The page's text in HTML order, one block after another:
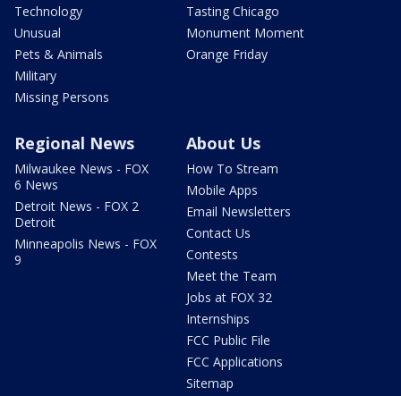
Technology
Unusual
Pets & Animals
Military
Missing Persons
Tasting Chicago
Monument Moment
Orange Friday
Regional News
Milwaukee News - FOX
6 News
Detroit News - FOX 2
Detroit
Minneapolis News - FOX
9
About Us
How To Stream
Mobile Apps
Email Newsletters
Contact Us
Contests
Meet the Team
Jobs at FOX 32
Internships
FCC Public File
FCC Applications
Sitemap